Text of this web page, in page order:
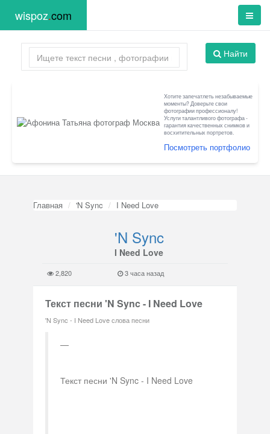
wispoz.com
Найти
Хотите запечатлеть незабываемые
моменты? Доверьте свои
фотографии профессионалу!
Услуги талантливого фотографа -
гарантия качественных снимков и
восхитительных портретов.
Посмотреть портфолио
Главная 'N Sync I Need Love
'N Sync
I Need Love
2,820 3 часа назад
Текст песни 'N Sync - I Need Love
'N Sync - I Need Love слова песни
Текст песни 'N Sync - I Need Love